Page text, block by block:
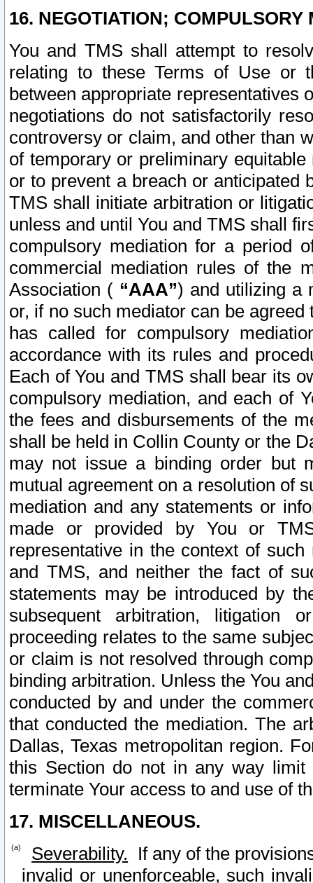
16. NEGOTIATION; COMPULSORY
You and TMS shall attempt to
relating to these Terms of Use or
between appropriate representatives
negotiations do not satisfactorily
controversy or claim, and other than
of temporary or preliminary
or to prevent a breach or anticipated
TMS shall initiate arbitration or
unless and until You and TMS shall
compulsory mediation for a period
commercial mediation rules of the
Association ( “AAA”) and utilizing a
or, if no such mediator can be
has called for compulsory
accordance with its rules and
Each of You and TMS shall bear its
compulsory mediation, and each of
the fees and disbursements of the
shall be held in Collin County or the
may not issue a binding order but
mutual agreement on a resolution of
mediation and any statements or
made or provided by You or
representative in the context of
and TMS, and neither the fact of
statements may be introduced by
subsequent arbitration, litigation
proceeding relates to the same
or claim is not resolved through
binding arbitration. Unless the You
conducted by and under the
that conducted the mediation. The
Dallas, Texas metropolitan region.
this Section do not in any way
terminate Your access to and use of
17. MISCELLANEOUS.
Severability. If any of the
invalid or unenforceable, such